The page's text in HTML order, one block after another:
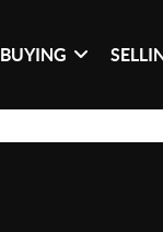
BUYING